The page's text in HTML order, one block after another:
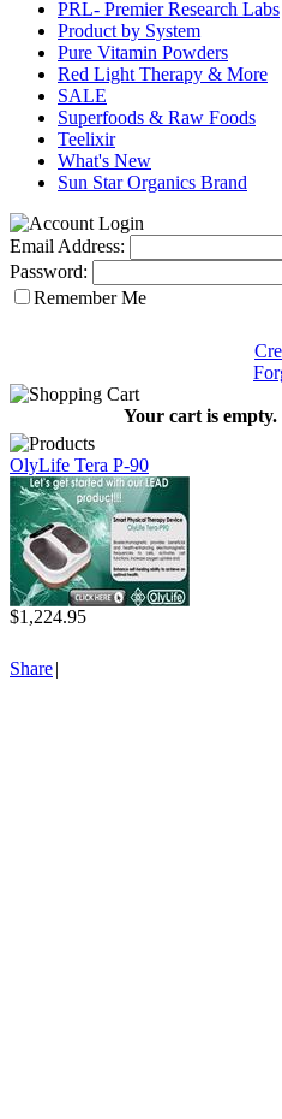
PRL- Premier Research Labs
Product by System
Pure Vitamin Powders
Red Light Therapy & More
SALE
Superfoods & Raw Foods
Teelixir
What's New
Sun Star Organics Brand
Email Address:
Password:
Remember Me
Your cart is empty.
OlyLife Tera P-90
$1,224.95
Share|